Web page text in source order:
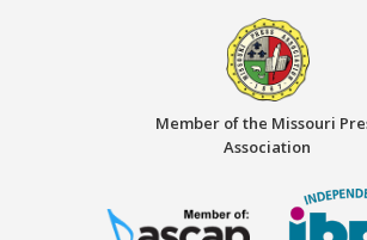
Member of the Missouri
Association